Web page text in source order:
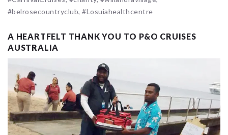
#belrosecountryclub, #Losuiahealthcentre
A HEARTFELT THANK YOU TO P&O CRUISES
AUSTRALIA